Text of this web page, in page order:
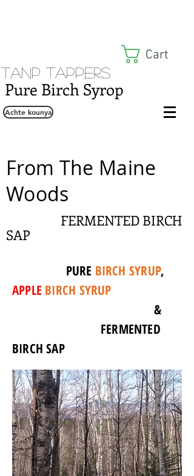
Cart
Pure Birch Syrop
Tanp Tappers
Achte kounya
From The Maine
Woods
FERMENTED BIRCH
SAP
PURE BIRCH SYRUP,
APPLE BIRCH SYRUP
&
FERMENTED
BIRCH SAP